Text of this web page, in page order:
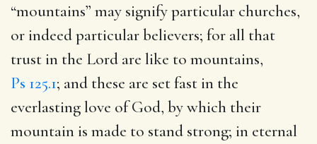
“mountains” may signify particular churches,
or indeed particular believers; for all that
trust in the Lord are like to mountains,
Ps 125.1; and these are set fast in the
everlasting love of God, by which their
mountain is made to stand strong; in eternal